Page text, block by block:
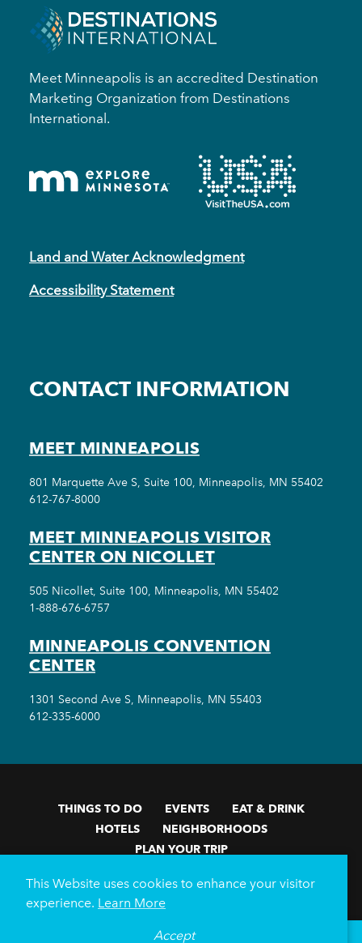
Meet Minneapolis is an accredited Destination
Marketing Organization from Destinations
International.
Land and Water Acknowledgment
Accessibility Statement
CONTACT INFORMATION
MEET MINNEAPOLIS
801 Marquette Ave S, Suite 100, Minneapolis, MN 55402
612-767-8000
MEET MINNEAPOLIS VISITOR
CENTER ON NICOLLET
505 Nicollet, Suite 100, Minneapolis, MN 55402
1-888-676-6757
MINNEAPOLIS CONVENTION
CENTER
1301 Second Ave S, Minneapolis, MN 55403
612-335-6000
THINGS TO DO EVENTS
EAT & DRINK
HOTELS
NEIGHBORHOODS
PLAN YOUR TRIP
Meetings & Events
Minneapolis Convention Center
Weddings
Groups
This Website uses cookies to enhance your visitor
experience. Learn More
Accept